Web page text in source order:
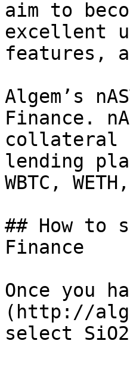
aim to
excellent
features,
Algem’s
Finance.
collateral
lending
WBTC,
## How to
Finance
Once you
(http://
select